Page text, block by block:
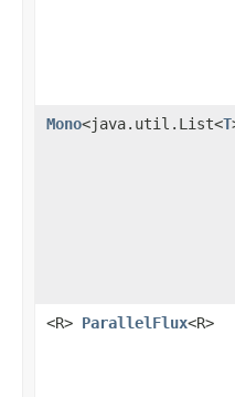
Mono<java.util.List<T
<R> ParallelFlux<R>